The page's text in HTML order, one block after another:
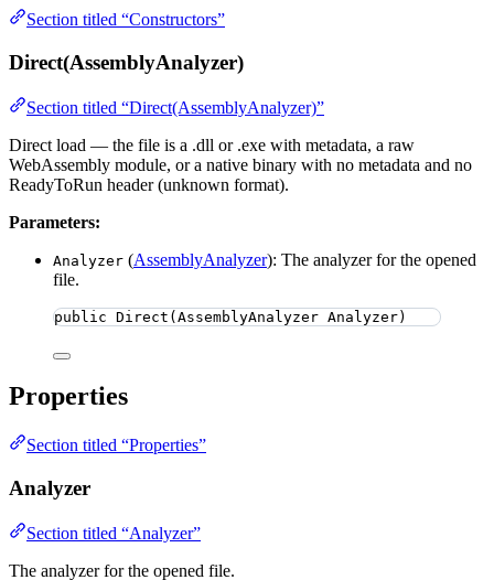
Section titled “Constructors”
Direct(AssemblyAnalyzer)
Section titled “Direct(AssemblyAnalyzer)”
Direct load — the file is a .dll or .exe with metadata, a raw
WebAssembly module, or a native binary with no metadata and no
ReadyToRun header (unknown format).
Parameters:
Analyzer (AssemblyAnalyzer): The analyzer for the opened
file.
public Direct (AssemblyAnalyzer Analyzer)
Properties
Section titled “Properties”
Analyzer
Section titled “Analyzer”
The analyzer for the opened file.